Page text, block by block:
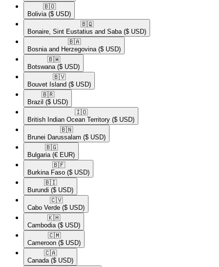
🇧🇴​
Bolivia ($ USD)
🇧🇶​
Bonaire, Sint Eustatius and Saba ($ USD)
🇧🇦​
Bosnia and Herzegovina ($ USD)
🇧🇼​
Botswana ($ USD)
🇧🇻​
Bouvet Island ($ USD)
🇧🇷​
Brazil ($ USD)
🇮🇴​
British Indian Ocean Territory ($ USD)
🇧🇳​
Brunei Darussalam ($ USD)
🇧🇬​
Bulgaria (€ EUR)
🇧🇫​
Burkina Faso ($ USD)
🇧🇮​
Burundi ($ USD)
🇨🇻​
Cabo Verde ($ USD)
🇰🇭​
Cambodia ($ USD)
🇨🇲​
Cameroon ($ USD)
🇨🇦​
Canada ($ USD)